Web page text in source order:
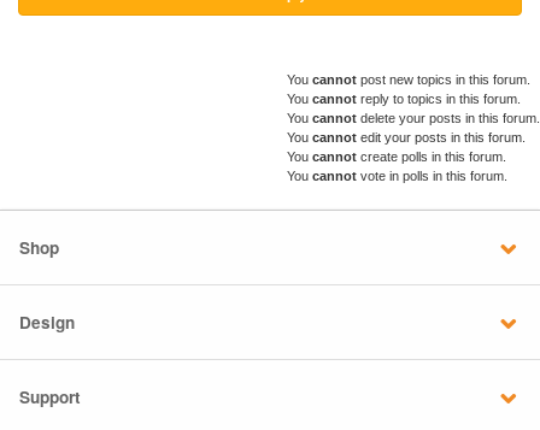
You cannot post new topics in this forum.
You cannot reply to topics in this forum.
You cannot delete your posts in this forum.
You cannot edit your posts in this forum.
You cannot create polls in this forum.
You cannot vote in polls in this forum.
Shop
Design
Support